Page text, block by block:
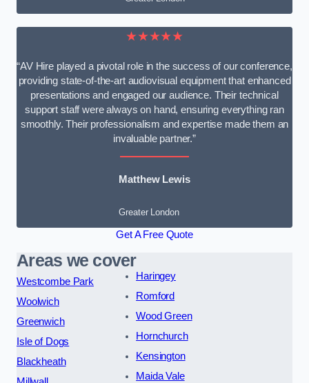
★★★★★
“AV Hire played a pivotal role in the success of our conference,
providing state-of-the-art audiovisual equipment that enhanced
presentations and engaged our audience. Their technical
support staff were always on hand, ensuring everything ran
smoothly. Their professionalism and expertise made them an
invaluable partner.”
Matthew Lewis
Greater London
Get A Free Quote
Areas we cover
Westcombe Park
Woolwich
Greenwich
Isle of Dogs
Blackheath
Haringey
Romford
Wood Green
Hornchurch
Kensington
Maida Vale